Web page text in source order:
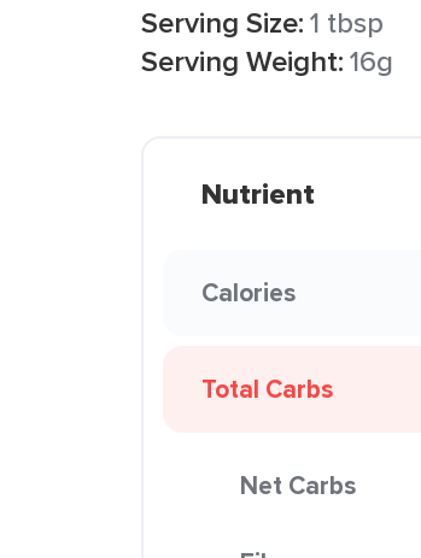
Serving Size:1 tbsp
Serving Weight:16g
Nutrient
Calories
Total Carbs
Net Carbs